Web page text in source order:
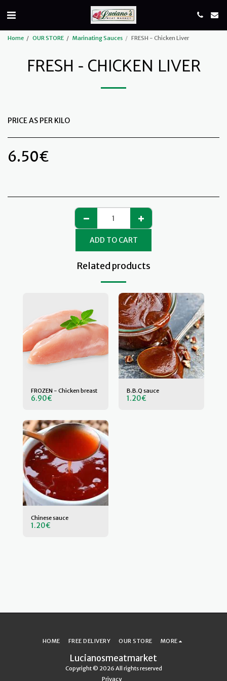
Home OUR STORE Marinating Sauces FRESH - Chicken Liver
FRESH - CHICKEN LIVER
PRICE AS PER KILO
6.50€
ADD TO CART
Related products
FROZEN - Chicken breast
6.90€
B.B.Q sauce
1.20€
Chinese sauce
1.20€
Lucianosmeatmarket
Copyright © 2026 All rights reserved
Privacy
HOME FREE DELIVERY OUR STORE MORE